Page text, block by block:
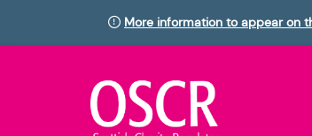
More information to appear on